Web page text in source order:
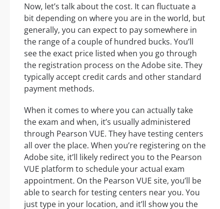
Now, let’s talk about the cost. It can fluctuate a
bit depending on where you are in the world, but
generally, you can expect to pay somewhere in
the range of a couple of hundred bucks. You’ll
see the exact price listed when you go through
the registration process on the Adobe site. They
typically accept credit cards and other standard
payment methods.
When it comes to where you can actually take
the exam and when, it’s usually administered
through Pearson VUE. They have testing centers
all over the place. When you’re registering on the
Adobe site, it’ll likely redirect you to the Pearson
VUE platform to schedule your actual exam
appointment. On the Pearson VUE site, you’ll be
able to search for testing centers near you. You
just type in your location, and it’ll show you the